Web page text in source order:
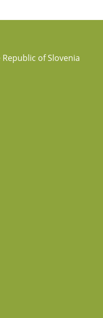
of Slovenia